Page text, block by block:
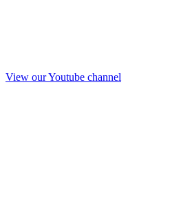
View our Youtube channel